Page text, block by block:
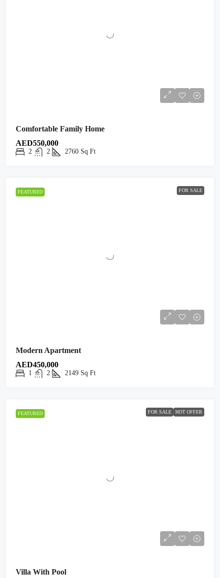
Comfortable Family Home
AED550,000
2 2 2760 Sq Ft
FEATURED FOR SALE
Modern Apartment
AED450,000
1 2 2149 Sq Ft
FEATURED FOR SALE HOT OFFER
Villa With Pool